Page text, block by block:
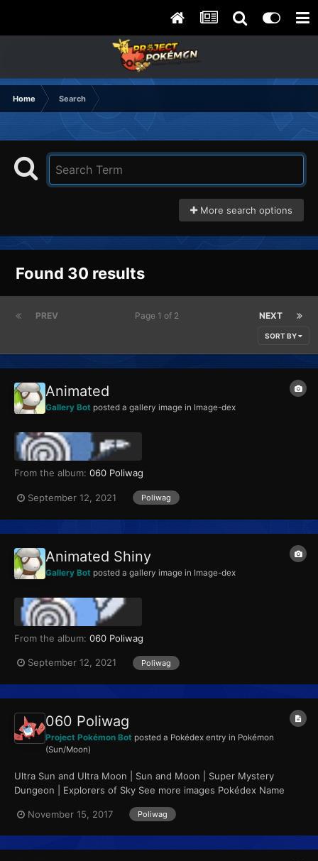
Home Search
More search options
Found 30 results
PREV NEXT
Page 1 of 2
SORT BY
Animated
Gallery Bot posted a gallery image in Image-dex
From the album: 060 Poliwag
September 12, 2021 Poliwag
Animated Shiny
Gallery Bot posted a gallery image in Image-dex
From the album: 060 Poliwag
September 12, 2021 Poliwag
060 Poliwag
Project Pokémon Bot posted a Pokédex entry in Pokémon
(Sun/Moon)
Ultra Sun and Ultra Moon | Sun and Moon | Super Mystery
Dungeon | Explorers of Sky See more images Pokédex Name
November 15, 2017
Poliwag